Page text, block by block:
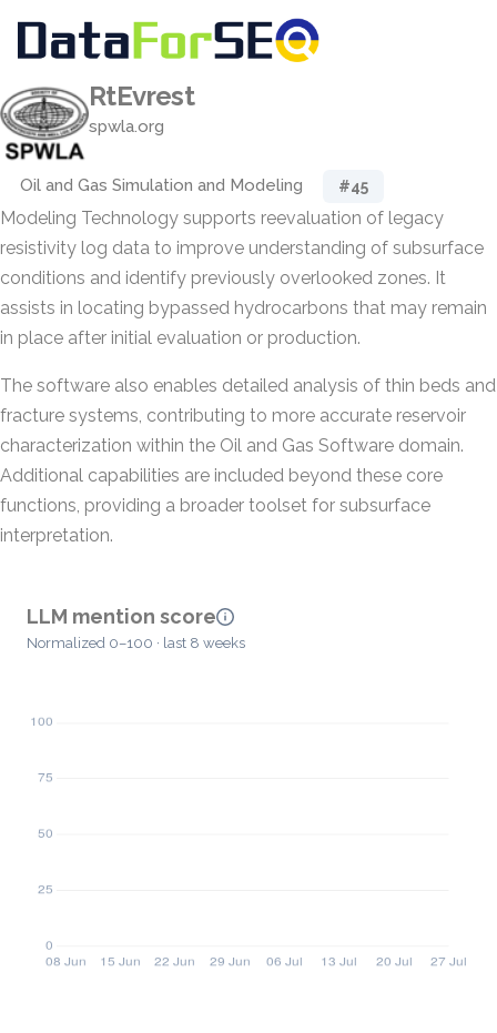
RtEvrest
spwla.org
Oil and Gas Simulation and Modeling #45
Modeling Technology supports reevaluation of legacy
resistivity log data to improve understanding of subsurface
conditions and identify previously overlooked zones. It
assists in locating bypassed hydrocarbons that may remain
in place after initial evaluation or production.
The software also enables detailed analysis of thin beds and
fracture systems, contributing to more accurate reservoir
characterization within the Oil and Gas Software domain.
Additional capabilities are included beyond these core
functions, providing a broader toolset for subsurface
interpretation.
LLM mention score
Normalized 0–100 · last 8 weeks